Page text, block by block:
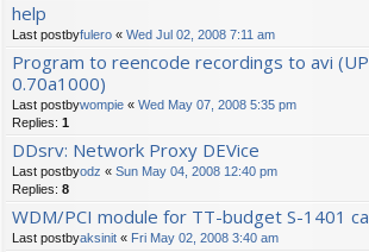
help
Last postbyfulero « Wed Jul 02, 2008 7:11 am
Program to reencode recordings to avi
0.70a1000)
Last postbywompie « Wed May 07, 2008 5:35 pm
Replies: 1
DDsrv: Network Proxy DEVice
Last postbyodz « Sun May 04, 2008 12:40 pm
Replies: 8
WDM/PCI module for TT-budget S-1401
Last postbyaksinit « Fri May 02, 2008 3:40 am